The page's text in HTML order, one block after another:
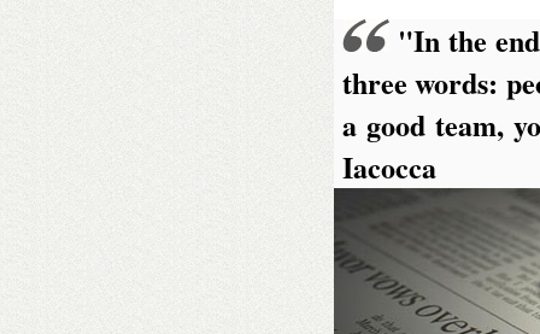
"In the
three words:
a good team,
Iacocca